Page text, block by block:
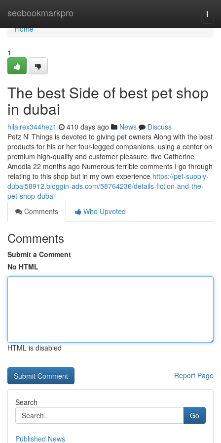
seobookmarkpro
Home
Home
1
The best Side of best pet shop
in dubai
hilairex344hez1 410 days ago News
Discuss
Petz N’ Things is devoted to giving pet owners Along with the best
products for his or her four-legged companions, using a center on
premium high-quality and customer pleasure. five Catherine
Amodia 22 months ago Numerous terrible comments I go through
relating to this shop but in my own experience https://pet-supply-
dubai58912.bloggin-ads.com/58764236/details-fiction-and-the-
pet-shop-dubai
Comments
Who Upvoted
Comments
Submit a Comment
No HTML
HTML is disabled
Report Page
Search
Go
Published News